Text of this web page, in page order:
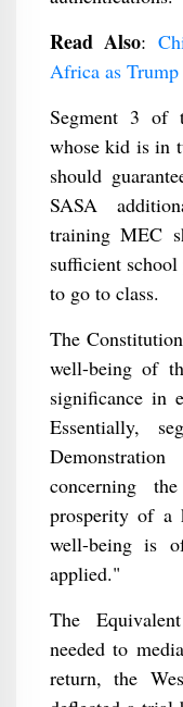
Read Also:
Africa as
Segment 3 of
whose kid is in
should
SASA
training MEC
sufficient
to go to class.
The
well-being of
significance in
Essentially,
concerning
prosperity of a
well-being is
applied."
The
needed to
return, the